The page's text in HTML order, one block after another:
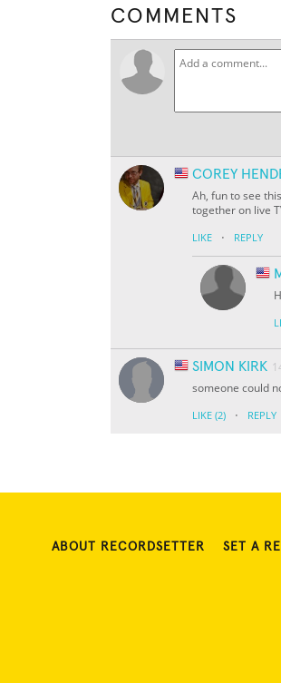
COMMENTS
COREY
Ah, fun to see
together on live
LIKE · REPLY
SIMON KIRK
someone could
LIKE (2) · REPLY
ABOUT RECORDSETTER SET A